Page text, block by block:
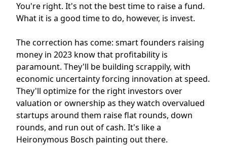
You're right. It's not the best time to raise a fund.
What it is a good time to do, however, is invest.
The correction has come: smart founders raising
money in 2023 know that profitability is
paramount. They'll be building scrappily, with
economic uncertainty forcing innovation at speed.
They'll optimize for the right investors over
valuation or ownership as they watch overvalued
startups around them raise flat rounds, down
rounds, and run out of cash. It's like a
Heironymous Bosch painting out there.